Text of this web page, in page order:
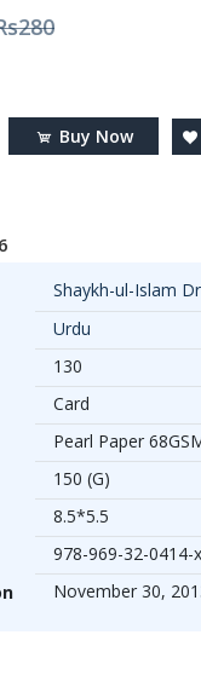
Buy Now
Shaykh-ul-Islam
Urdu
130
Card
Pearl Paper
150 (G)
8.5*5.5
978-969-32-0414-x
November 30,